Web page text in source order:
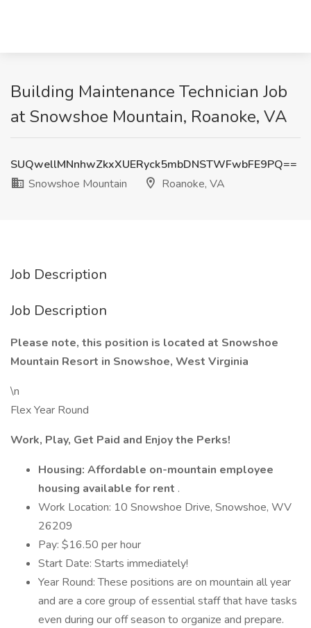
Building Maintenance Technician Job
at Snowshoe Mountain, Roanoke, VA
SUQwellMNnhwZkxXUERyck5mbDNSTWFwbFE9PQ==
Snowshoe Mountain
Roanoke, VA
Job Description
Job Description
Please note, this position is located at Snowshoe
Mountain Resort in Snowshoe, West Virginia
\n
Flex Year Round
Work, Play, Get Paid and Enjoy the Perks!
Housing: Affordable on-mountain employee
housing available for rent .
Work Location: 10 Snowshoe Drive, Snowshoe, WV
26209
Pay: $16.50 per hour
Start Date: Starts immediately!
Year Round: These positions are on mountain all year
and are a core group of essential staff that have tasks
even during our off season to organize and prepare.